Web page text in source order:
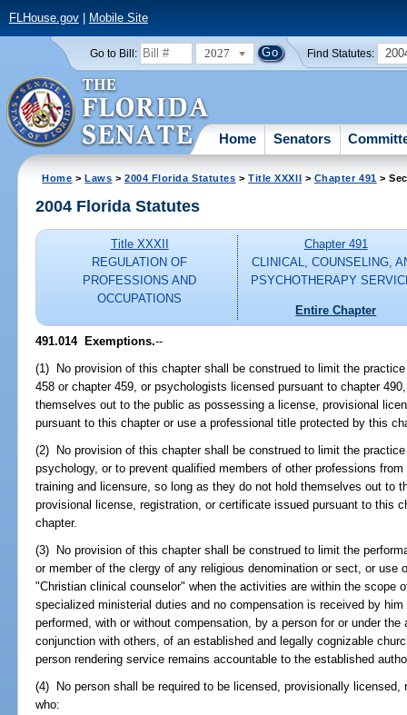
FLHouse.gov| Mobile Site
Go to Bill: 2027 Find Statutes:
Home Senators
Home >Laws >2004 Florida Statutes >Title XXXII > Chapter 491 >
2004 Florida Statutes
Title XXXII
REGULATION OF
PROFESSIONS AND
OCCUPATIONS
Chapter 491
CLINICAL, COUNSELING,
PSYCHOTHERAPY
Entire Chapter
491.014 Exemptions.--
(1) No provision of this chapter shall be construed to limit the
458 or chapter 459, or psychologists licensed pursuant to chapter
themselves out to the public as possessing a license, provisional
pursuant to this chapter or use a professional title protected by this
(2) No provision of this chapter shall be construed to limit the
psychology, or to prevent qualified members of other professions
training and licensure, so long as they do not hold themselves out to
provisional license, registration, or certificate issued pursuant to this
chapter.
(3) No provision of this chapter shall be construed to limit the
or member of the clergy of any religious denomination or sect, or use
"Christian clinical counselor" when the activities are within the scope
specialized ministerial duties and no compensation is received by
performed, with or without compensation, by a person for or under
conjunction with others, of an established and legally cognizable
person rendering service remains accountable to the established
(4) No person shall be required to be licensed, provisionally licensed,
who: